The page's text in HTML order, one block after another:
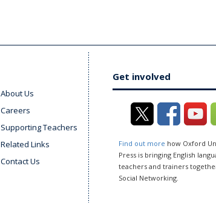
About Us
Careers
Supporting Teachers
Related Links
Contact Us
Get involved
Find out more how Oxford
Press is bringing English
teachers and trainers
Social Networking.